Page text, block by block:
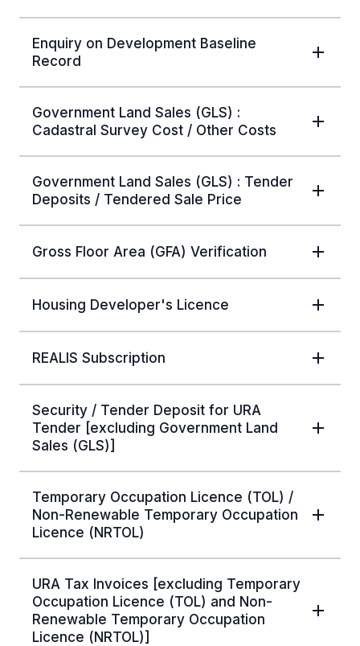
Enquiry on Development Baseline
Record
Government Land Sales (GLS) :
Cadastral Survey Cost / Other Costs
Government Land Sales (GLS) : Tender
Deposits / Tendered Sale Price
Gross Floor Area (GFA) Verification
Housing Developer's Licence
REALIS Subscription
Security / Tender Deposit for URA
Tender [excluding Government Land
Sales (GLS)]
Temporary Occupation Licence (TOL) /
Non-Renewable Temporary Occupation
Licence (NRTOL)
URA Tax Invoices [excluding Temporary
Occupation Licence (TOL) and Non-
Renewable Temporary Occupation
Licence (NRTOL)]